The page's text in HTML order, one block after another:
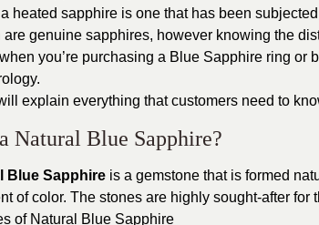
heated sapphire is one that has been
are genuine sapphires, however knowing the
you’re purchasing a Blue Sapphire ring or
explain everything that customers need to
Natural Blue Sapphire?
Blue Sapphire is a gemstone that is formed
of color. The stones are highly sought-after for
of Natural Blue Sapphire